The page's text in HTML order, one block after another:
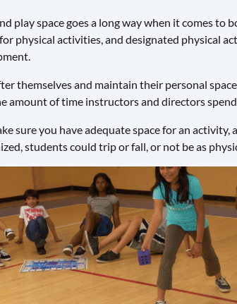
play space goes a long way when it comes
physical activities, and designated physical
themselves and maintain their personal
amount of time instructors and directors
sure you have adequate space for an
students could trip or fall, or not be as